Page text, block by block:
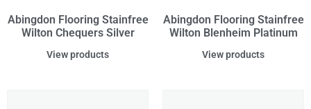
Abingdon Flooring Stainfree
Wilton Chequers Silver
View products
Abingdon Flooring Stainfree
Wilton Blenheim Platinum
View products